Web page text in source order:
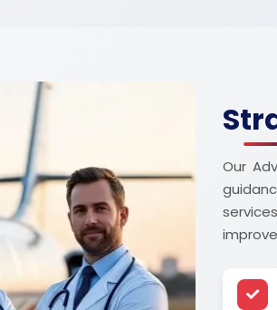
Our